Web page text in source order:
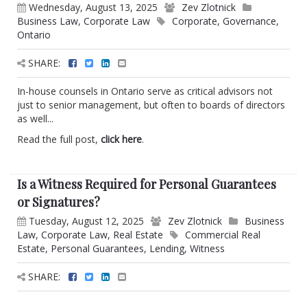
Wednesday, August 13, 2025
Zev Zlotnick
Business Law, Corporate Law Corporate, Governance,
Ontario
SHARE:
In-house counsels in Ontario serve as critical advisors not
just to senior management, but often to boards of directors
as well...
Read the full post, click here.
Is a Witness Required for Personal Guarantees
or Signatures?
Tuesday, August 12, 2025 Zev Zlotnick
Business
Law, Corporate Law, Real Estate
Commercial Real
Estate, Personal Guarantees, Lending, Witness
SHARE: